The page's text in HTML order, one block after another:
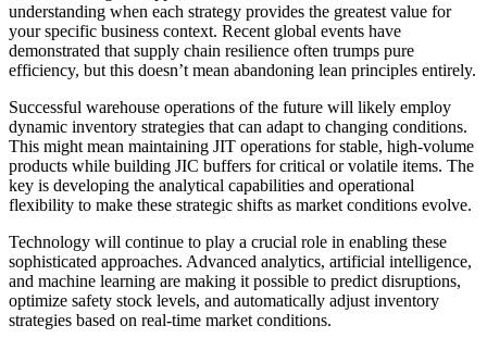
understanding when each strategy provides the greatest value for
your specific business context. Recent global events have
demonstrated that supply chain resilience often trumps pure
efficiency, but this doesn’t mean abandoning lean principles entirely.
Successful warehouse operations of the future will likely employ
dynamic inventory strategies that can adapt to changing conditions.
This might mean maintaining JIT operations for stable, high-volume
products while building JIC buffers for critical or volatile items. The
key is developing the analytical capabilities and operational
flexibility to make these strategic shifts as market conditions evolve.
Technology will continue to play a crucial role in enabling these
sophisticated approaches. Advanced analytics, artificial intelligence,
and machine learning are making it possible to predict disruptions,
optimize safety stock levels, and automatically adjust inventory
strategies based on real-time market conditions.